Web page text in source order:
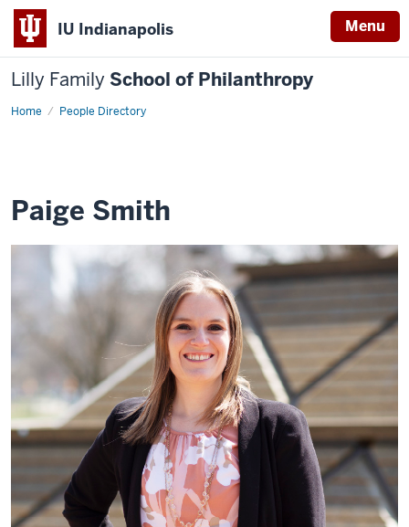
IU Indianapolis Menu
Lilly Family School of Philanthropy
Home People Directory
Paige
Paige Smith